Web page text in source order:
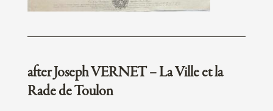
after Joseph VERNET – La Ville et la
Rade de Toulon